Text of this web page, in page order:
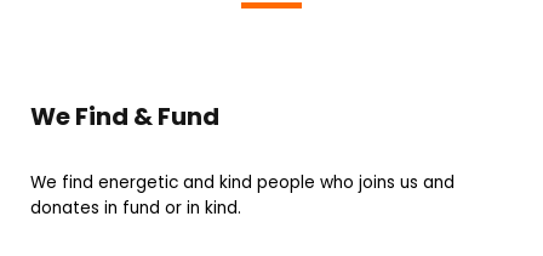
We Find & Fund
We find energetic and kind people who joins us and
donates in fund or in kind.